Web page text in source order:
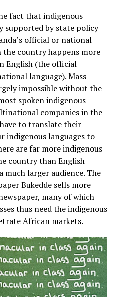
fact that indigenous
supported by state policy
official or national
country happens more
English (the official
language). Mass
impossible without the
spoken indigenous
companies in the
to translate their
indigenous languages to
are far more indigenous
country than English
much larger audience. The
Bukedde sells more
many of which
thus need the indigenous
African markets.